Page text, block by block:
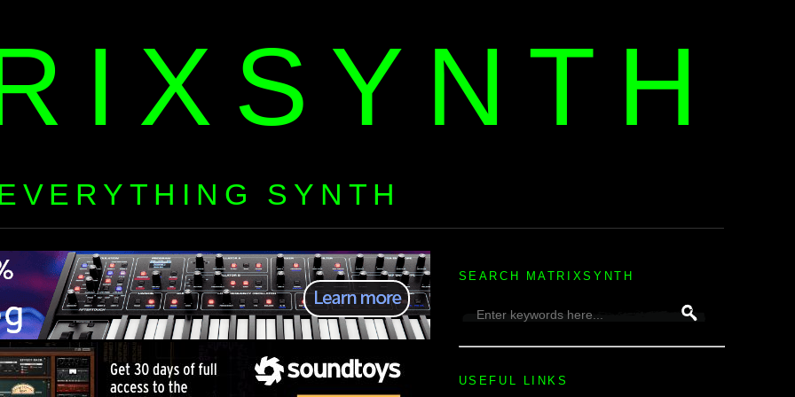
SYNTH
SEARCH MATRIXSYNTH
USEFUL LINKS